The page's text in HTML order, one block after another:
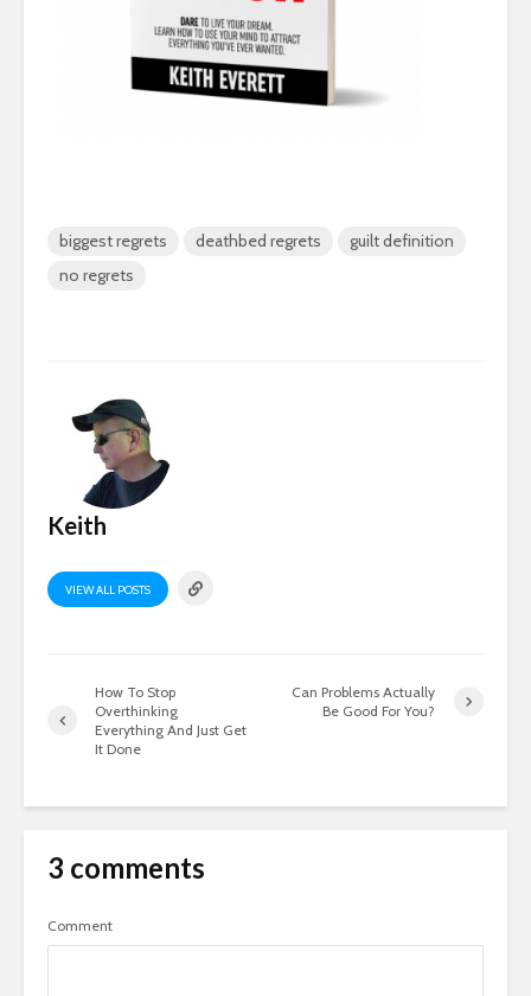
biggest regrets deathbed regrets
guilt definition
no regrets
Keith
VIEW ALL POSTS
How To Stop
Overthinking
Everything And Just Get
It Done
Can Problems Actually
Be Good For You?
3 comments
Comment